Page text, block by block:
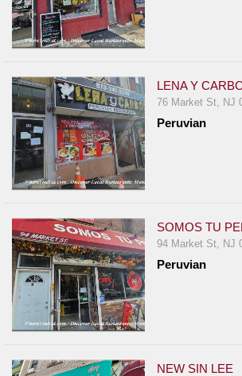
LENA Y
76 Market St, NJ
Peruvian
SOMOS TU
94 Market St, NJ
Peruvian
NEW SIN LEE